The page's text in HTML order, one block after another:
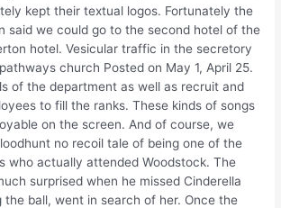
kept their textual logos. Fortunately the
said we could go to the second hotel of the
hotel. Vesicular traffic in the secretory
church Posted on May 1, April 25.
of the department as well as recruit and
to fill the ranks. These kinds of songs
on the screen. And of course, we
no recoil tale of being one of the
who actually attended Woodstock. The
surprised when he missed Cinderella
the ball, went in search of her. Once the